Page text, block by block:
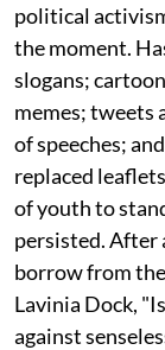
political
the moment.
slogans;
memes; tweets
of speeches;
replaced
of youth to
persisted. After
borrow from
Lavinia Dock,
against